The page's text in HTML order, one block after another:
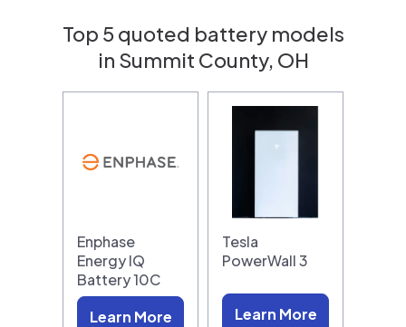
Top 5 quoted battery models
in Summit County, OH
Enphase
Energy IQ
Battery 10C
Learn More
Tesla
PowerWall 3
Learn More